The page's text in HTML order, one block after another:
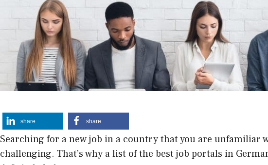
share share
Searching for a new job in a country that you are unfamiliar
challenging. That’s why a list of the best job portals in